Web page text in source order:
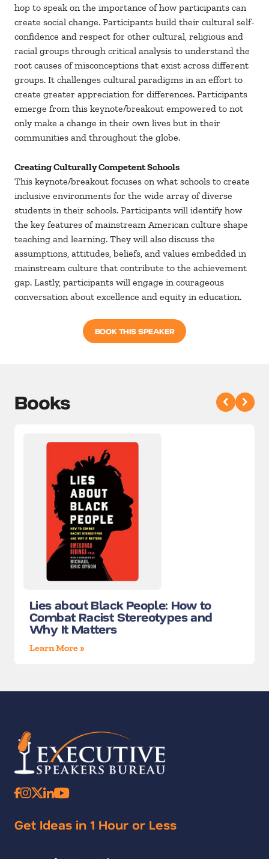
hop to speak on the importance of how participants can
create social change. Participants build their cultural self-
confidence and respect for other cultural, religious and
racial groups through critical analysis to understand the
root causes of misconceptions that exist across different
groups. It challenges cultural paradigms in an effort to
create greater appreciation for differences. Participants
emerge from this keynote/breakout empowered to not
only make a change in their own lives but in their
communities and throughout the globe.
Creating Culturally Competent Schools
This keynote/breakout focuses on what schools to create
inclusive environments for the wide array of diverse
students in their schools. Participants will identify how
the key features of mainstream American culture shape
teaching and learning. They will also discuss the
assumptions, attitudes, beliefs, and values embedded in
mainstream culture that contribute to the achievement
gap. Lastly, participants will engage in courageous
conversation about excellence and equity in education.
BOOK THIS SPEAKER
Books
Lies about Black People: How to
Combat Racist Stereotypes and
Why It Matters
Learn More »
Get Ideas in 1 Hour or Less